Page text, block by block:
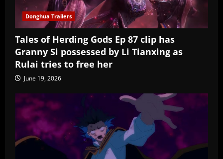
Donghua Trailers
Tales of Herding Gods Ep 87 clip has
Granny Si possessed by Li Tianxing as
Rulai tries to free her
June 19, 2026